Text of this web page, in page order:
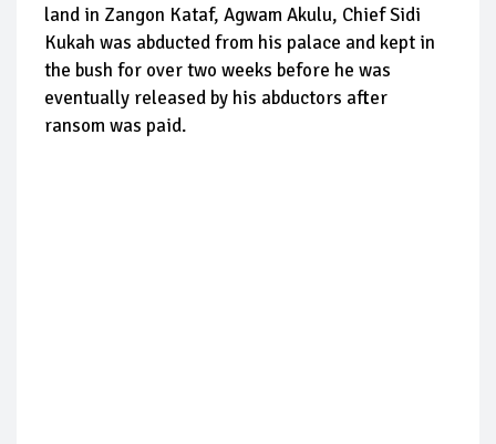
land in Zangon Kataf, Agwam Akulu, Chief Sidi
Kukah was abducted from his palace and kept in
the bush for over two weeks before he was
eventually released by his abductors after
ransom was paid.